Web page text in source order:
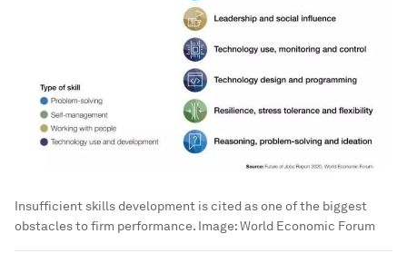
Insufficient skills development is cited as one of the biggest
obstacles to firm performance. Image:World Economic Forum